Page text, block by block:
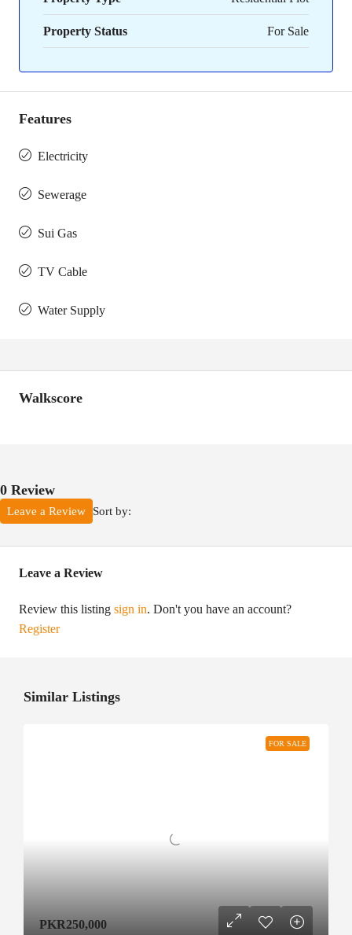
Property Status For Sale
Features
Electricity
Sewerage
Sui Gas
TV Cable
Water Supply
Walkscore
0 Review
Sort by:
Leave a Review
Leave a Review
Review this listing sign in. Don't you have an account?
Register
Similar Listings
FOR SALE
PKR250,000